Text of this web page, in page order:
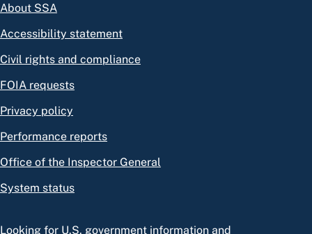
About SSA
Accessibility statement
Civil rights and compliance
FOIA requests
Privacy policy
Performance reports
Office of the Inspector General
System status
Looking for U.S. government information and